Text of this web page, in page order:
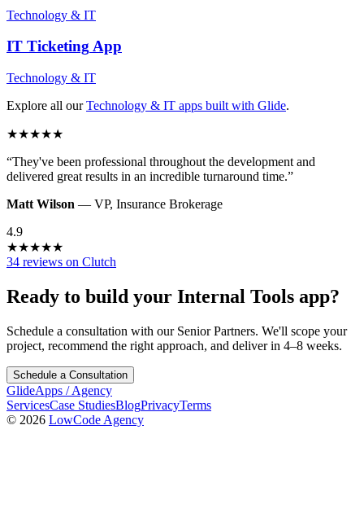
Technology & IT
IT TicketingApp
Technology & IT
Explore all our Technology & IT apps built with Glide.
★★★★★
“They've been professional throughout the development and
delivered great results in an incredible turnaround time.”
Matt Wilson — VP, Insurance Brokerage
4.9
★★★★★
34 reviews on Clutch
Ready to build your Internal Tools app?
Schedule a consultation with our Senior Partners. We'll scope your
project, recommend the right approach, and deliver in 4–8 weeks.
Schedule a Consultation
GlideApps /Agency
ServicesCase StudiesBlogPrivacyTerms
© 2026 LowCode Agency